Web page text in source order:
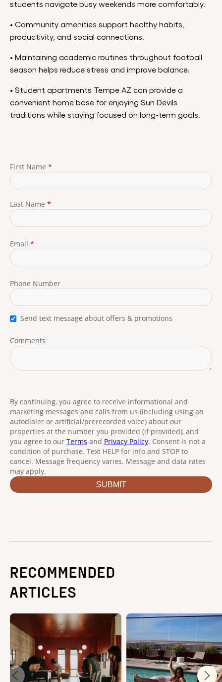
students navigate busy weekends more comfortably.
• Community amenities support healthy habits,
productivity, and social connections.
• Maintaining academic routines throughout football
season helps reduce stress and improve balance.
• Student apartments Tempe AZ can provide a
convenient home base for enjoying Sun Devils
traditions while staying focused on long-term goals.
RECOMMENDED
ARTICLES